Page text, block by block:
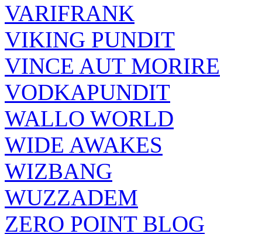
VARIFRANK
VIKING PUNDIT
VINCE AUT MORIRE
VODKAPUNDIT
WALLO WORLD
WIDE AWAKES
WIZBANG
WUZZADEM
ZERO POINT BLOG